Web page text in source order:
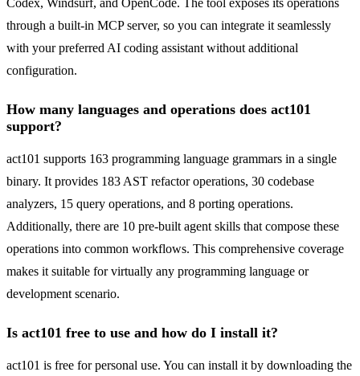
Codex, Windsurf, and OpenCode. The tool exposes its operations
through a built-in MCP server, so you can integrate it seamlessly
with your preferred AI coding assistant without additional
configuration.
How many languages and operations does act101
support?
act101 supports 163 programming language grammars in a single
binary. It provides 183 AST refactor operations, 30 codebase
analyzers, 15 query operations, and 8 porting operations.
Additionally, there are 10 pre-built agent skills that compose these
operations into common workflows. This comprehensive coverage
makes it suitable for virtually any programming language or
development scenario.
Is act101 free to use and how do I install it?
act101 is free for personal use. You can install it by downloading the